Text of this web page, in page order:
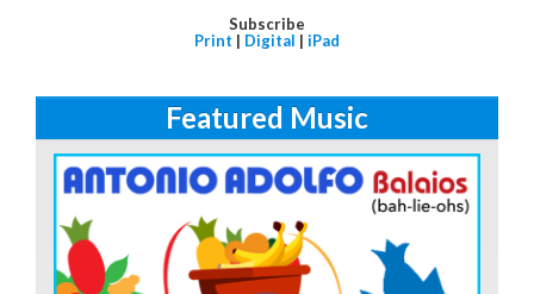
Subscribe
Print | Digital | iPad
Featured Music